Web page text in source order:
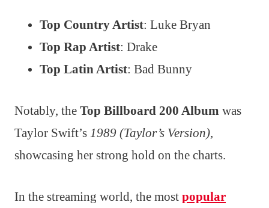
Top Country Artist: Luke Bryan
Top Rap Artist: Drake
Top Latin Artist: Bad Bunny
Notably, the Top Billboard 200 Album was
Taylor Swift’s 1989 (Taylor’s Version),
showcasing her strong hold on the charts.
In the streaming world, the most popular